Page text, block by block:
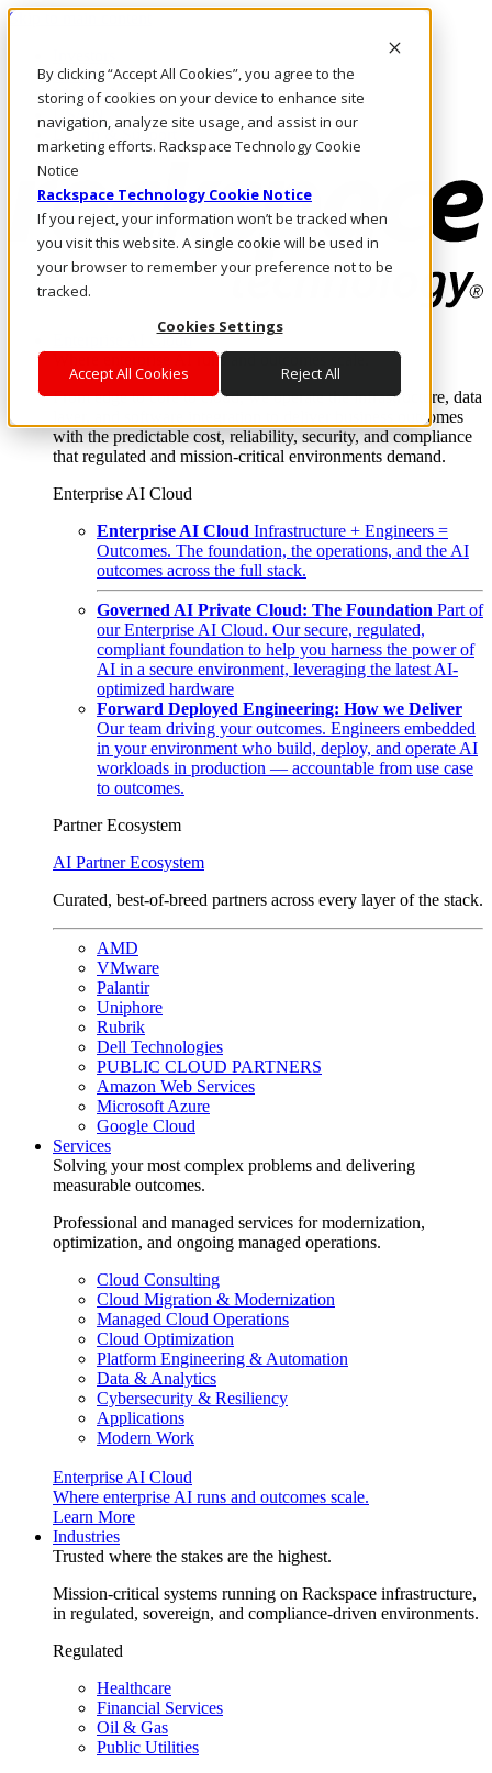
By clicking “Accept All Cookies”, you agree to the
storing of cookies on your device to enhance site
navigation, analyze site usage, and assist in our
marketing efforts. Rackspace Technology Cookie
Notice
Rackspace Technology Cookie Notice
If you reject, your information won’t be tracked when
you visit this website. A single cookie will be used in
your browser to remember your preference not to be
tracked.
Cookies Settings
Accept All Cookies Reject All
Skip to main content
Call Us
Marketplace
US/EN
Log In & Support
Enterprise AI Cloud
Where enterprise AI runs and outcomes scale.
From edge to core to cloud, we operate the infrastructure, data
layer, and software integration to deliver business outcomes
with the predictable cost, reliability, security, and compliance
that regulated and mission-critical environments demand.
Enterprise AI Cloud
Enterprise AI Cloud Infrastructure + Engineers =
Outcomes. The foundation, the operations, and the AI
outcomes across the full stack.
Governed AI Private Cloud: The Foundation Part of
our Enterprise AI Cloud. Our secure, regulated,
compliant foundation to help you harness the power of
AI in a secure environment, leveraging the latest AI-
optimized hardware
Forward Deployed Engineering: How we Deliver
Our team driving your outcomes. Engineers embedded
in your environment who build, deploy, and operate AI
workloads in production — accountable from use case
to outcomes.
Partner Ecosystem
AI Partner Ecosystem
Curated, best-of-breed partners across every layer of the stack.
AMD
VMware
Palantir
Uniphore
Rubrik
Dell Technologies
PUBLIC CLOUD PARTNERS
Amazon Web Services
Microsoft Azure
Google Cloud
Services
Solving your most complex problems and delivering
measurable outcomes.
Professional and managed services for modernization,
optimization, and ongoing managed operations.
Cloud Consulting
Cloud Migration & Modernization
Managed Cloud Operations
Cloud Optimization
Platform Engineering & Automation
Data & Analytics
Cybersecurity & Resiliency
Applications
Modern Work
Enterprise AI Cloud
Where enterprise AI runs and outcomes scale.
Learn More
Industries
Trusted where the stakes are the highest.
Mission-critical systems running on Rackspace infrastructure,
in regulated, sovereign, and compliance-driven environments.
Regulated
Healthcare
Financial Services
Oil & Gas
Public Utilities